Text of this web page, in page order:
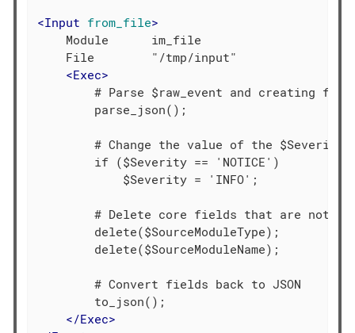
<Input from_file>
    Module      im_file
    File        "/tmp/input"
<Exec>
# Parse $raw_event and creating
        parse_json();
# Change the value of the $Severity
        if ($Severity == 'NOTICE')
            $Severity = 'INFO';
# Delete core fields that are not
        delete($SourceModuleType);
        delete($SourceModuleName);
        # Convert fields back to JSON
        to_json();
</Exec>